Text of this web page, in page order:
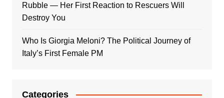
Rubble — Her First Reaction to Rescuers Will
Destroy You
Who Is Giorgia Meloni? The Political Journey of
Italy’s First Female PM
Categories